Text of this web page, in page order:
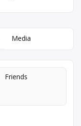
Media
Friends